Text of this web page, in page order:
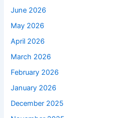
June 2026
May 2026
April 2026
March 2026
February 2026
January 2026
December 2025